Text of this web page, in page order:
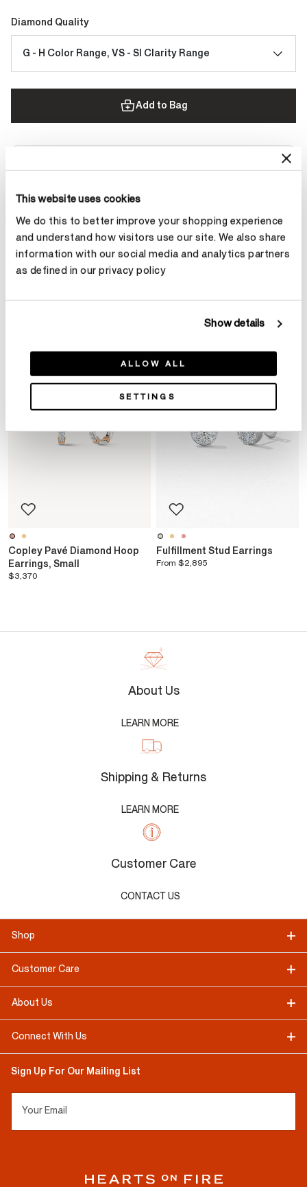
This website uses cookies
We do this to better improve your shopping experience
and understand how visitors use our site. We also share
information with our social media and analytics partners
as defined in our privacy policy
Show details
ALLOW ALL
SETTINGS
Diamond Quality
G - H Color Range, VS - SI Clarity Range
Add to Bag
Product Details
YOU MAY ALSO LIKE
Copley Pavé Diamond Hoop
Earrings, Small
$3,370
Fulfillment Stud Earrings
From $2,895
About Us
LEARN MORE
Shipping & Returns
LEARN MORE
Customer Care
CONTACT US
Shop
Customer Care
About Us
Connect With Us
Sign Up For Our Mailing List
Your Email